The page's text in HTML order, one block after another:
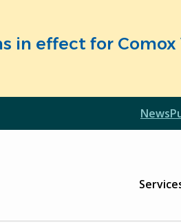
in effect for
News
Main